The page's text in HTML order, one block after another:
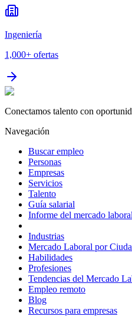
Ingeniería
1,000+ ofertas
Conectamos talento con
Navegación
Buscar empleo
Personas
Empresas
Servicios
Talento
Guía salarial
Informe del mercado laboral
Industrias
Mercado Laboral por
Habilidades
Profesiones
Tendencias del Mercado
Empleo remoto
Blog
Recursos para empresas